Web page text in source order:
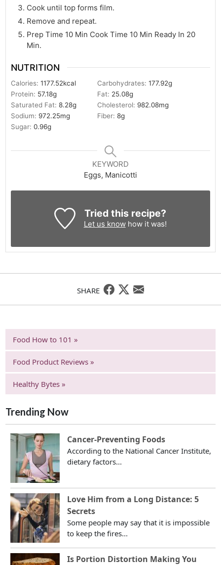
Cook until top forms film.
Remove and repeat.
Prep Time 10 Min Cook Time 10 Min Ready In 20
Min.
NUTRITION
Calories:1177.52kcal Carbohydrates:177.92g
Protein: 57.18g Fat: 25.08g
Saturated Fat:8.28g Cholesterol: 982.08mg
Sodium: 972.25mg Fiber:8g
Sugar:0.96g
KEYWORD
Eggs, Manicotti
Tried this recipe?
Let us knowhow it was!
SHARE
Food How to 101 »
Food Product Reviews »
Healthy Bytes »
Trending Now
Cancer-Preventing Foods
According to the National Cancer Institute,
dietary factors...
Love Him from a Long Distance: 5
Secrets
Some people may say that it is impossible
to keep the fires...
Is Portion Distortion Making You